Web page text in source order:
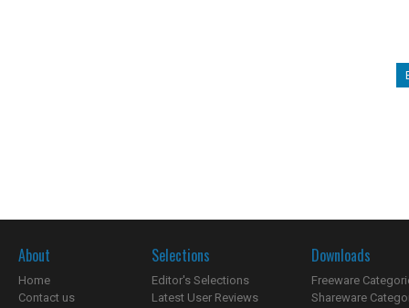
About
Home
Contact us
Selections
Editor's Selections
Latest User Reviews
Downloads
Freeware
Shareware